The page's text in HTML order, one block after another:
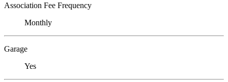
Association Fee Frequency
Monthly
Garage
Yes